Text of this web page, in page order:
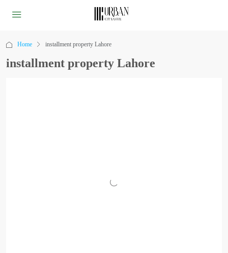
Home installment property Lahore
installment property Lahore